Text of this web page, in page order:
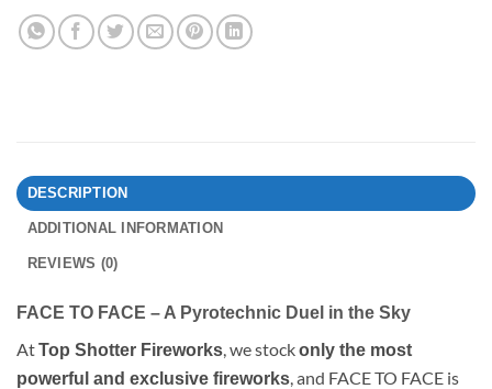
DESCRIPTION
ADDITIONAL INFORMATION
REVIEWS (0)
FACE TO FACE – A Pyrotechnic Duel in the Sky
AtTop Shotter Fireworks , we stockonly the most
powerful and exclusive fireworks , and FACE TO FACE is